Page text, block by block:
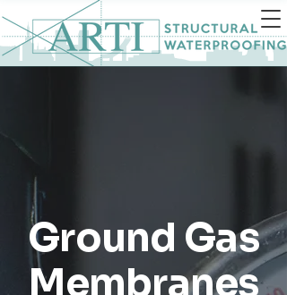
Ground Gas
Membranes